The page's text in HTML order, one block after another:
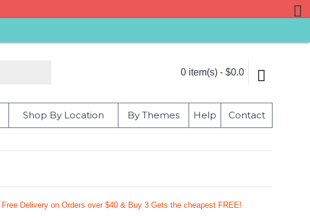
0 item(s) - $0.0
Shop By Location By Themes Help Contact
Free Delivery on Orders over $40 & Buy 3 Gets the cheapest FREE!